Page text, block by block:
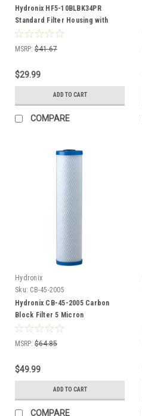
Hydronix HF5-10BLBK34PR
Standard Filter Housing with
Pressure Relief
MSRP: $41.67
$29.99
ADD TO CART
COMPARE
Hydronix
Sku: CB-45-2005
Hydronix CB-45-2005 Carbon
Block Filter 5 Micron
MSRP: $64.85
$49.99
ADD TO CART
COMPARE